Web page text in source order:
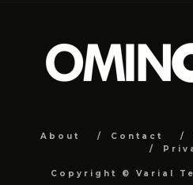
About Contact
Copyright © Varial